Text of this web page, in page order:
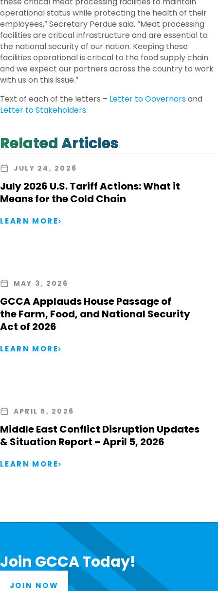
operational status while protecting the health of their
employees,” Secretary Perdue said. “Meat processing
facilities are critical infrastructure and are essential to
the national security of our nation. Keeping these
facilities operational is critical to the food supply chain
and we expect our partners across the country to work
with us on this issue.”
Text of each of the letters – Letter to Governorsand
Letter to Stakeholders.
Related Articles
JULY 24, 2026
July 2026 U.S. Tariff Actions: What it
Means for the Cold Chain
LEARN MORE
MAY 3, 2026
GCCA Applauds House Passage of
the Farm, Food, and National Security
Act of 2026
LEARN MORE
APRIL 5, 2026
Middle East Conflict Disruption Updates
& Situation Report – April 5, 2026
LEARN MORE
Join GCCA Today!
JOIN NOW